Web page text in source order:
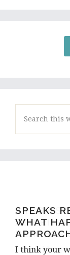
SPEAKS
WHAT
I think your
A HIGH
ASPIRING
REACHES
I would love